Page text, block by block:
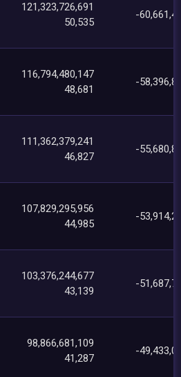
121,323,726,691
50,535
-
116,794,480,147
48,681
-
111,362,379,241
46,827
-
107,829,295,956
44,985
-
103,376,244,677
43,139
-
98,866,681,109
41,287
-